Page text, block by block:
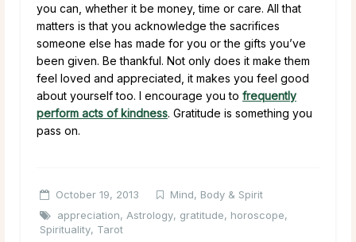
you can, whether it be money, time or care. All that
matters is that you acknowledge the sacrifices
someone else has made for you or the gifts you’ve
been given. Be thankful. Not only does it make them
feel loved and appreciated, it makes you feel good
about yourself too. I encourage you to frequently
perform acts of kindness. Gratitude is something you
pass on.
October 19, 2013
Mind, Body & Spirit
appreciation, Astrology, gratitude, horoscope,
Spirituality, Tarot